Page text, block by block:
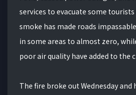
services to evacuate some tourists
smoke has made roads
in some areas to almost zero,
poor air quality have added to the
The fire broke out Wednesday and